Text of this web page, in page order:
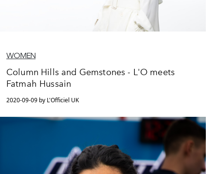
WOMEN
Column Hills and Gemstones - L'O meets
Fatmah Hussain
2020-09-09 by L'Officiel UK